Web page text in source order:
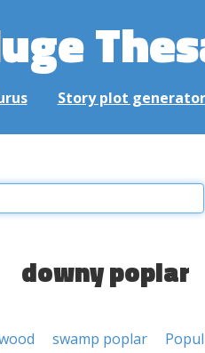
Story plot generator
downy poplar
swamp poplar